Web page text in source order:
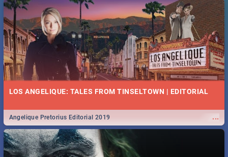
LOS ANGELIQUE: TALES FROM TINSELTOWN | EDITORIAL
...
Angelique Pretorius Editorial 2019